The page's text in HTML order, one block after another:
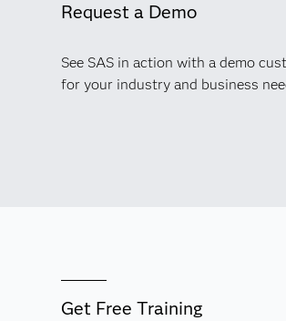
Request a Demo
See SAS in action with a demo
for your industry and business
Get Free Training